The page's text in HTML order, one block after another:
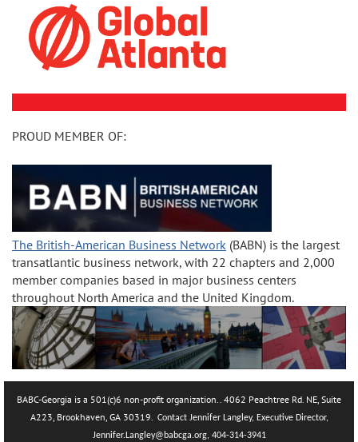
PROUD MEMBER OF:
The British-American Business Network (BABN) is the largest
transatlantic business network, with 22 chapters and 2,000
member companies based in major business centers
throughout North America and the United Kingdom.
BABC-Georgia is a 501(c)6 non-profit organization.. 4062 Peachtree Rd. NE, Suite
A223, Brookhaven, GA 30319. Contact Jennifer Langley, Executive Director,
Jennifer.Langley@babcga.org, 404-314-3941